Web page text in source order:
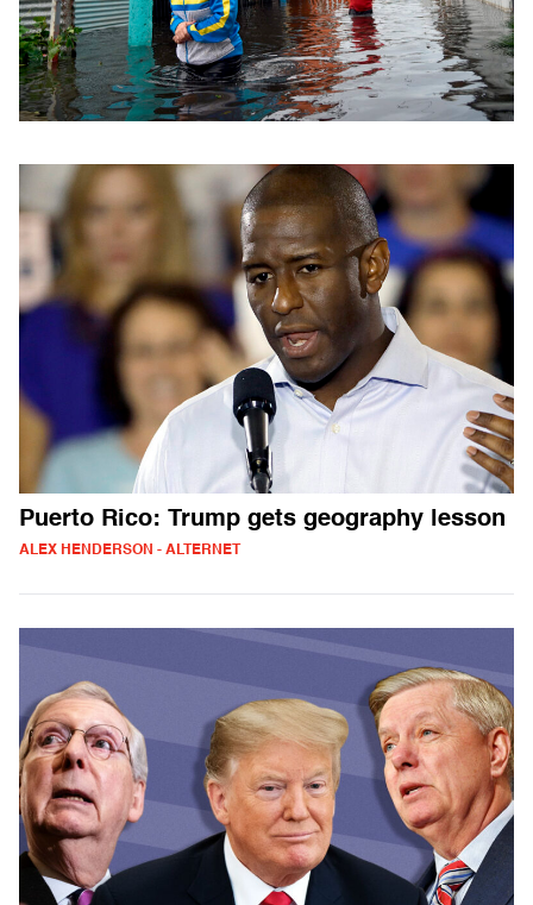
Puerto Rico: Trump gets geography lesson
ALEX HENDERSON - ALTERNET